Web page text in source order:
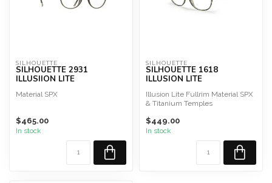
SILHOUETTE
SILHOUETTE 2931
ILLUSIION LITE
Material SPX
$465.00
In stock
SILHOUETTE
SILHOUETTE 1618
ILLUSION LITE
Illusion Lite Fullrim Material SPX
& Titanium Temples
$449.00
In stock